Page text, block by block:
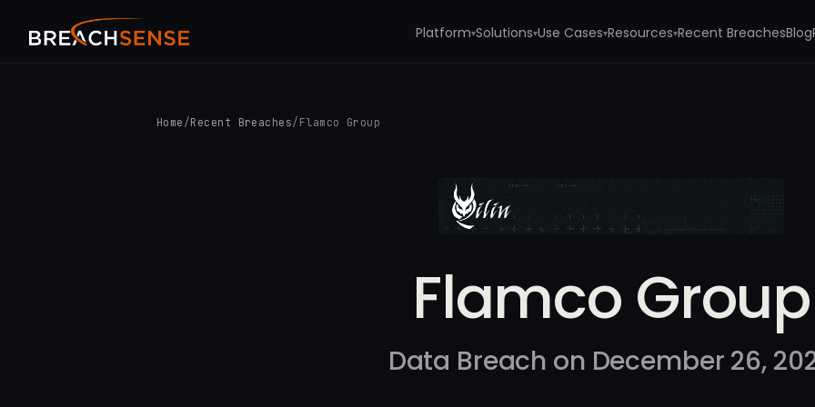
Platform▾Solutions▾Use Cases▾Resources▾Recent BreachesBlog
Home /Recent Breaches/ Flamco Group
Flamco Group
Data Breach on December 26,